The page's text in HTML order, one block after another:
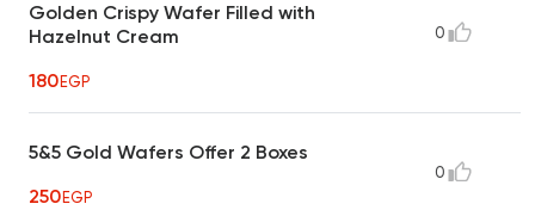
Golden Crispy Wafer Filled with
Hazelnut Cream
180EGP
0
5&5 Gold Wafers Offer 2 Boxes
250EGP
0